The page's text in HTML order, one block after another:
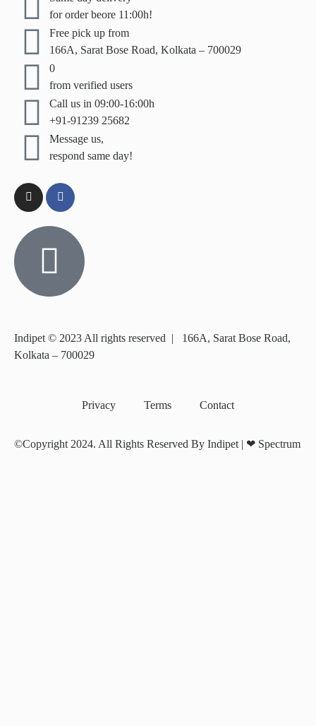
for order beore 11:00h!
Free pick up from
166A, Sarat Bose Road, Kolkata – 700029
0
from verified users
Call us in 09:00-16:00h
+91-91239 25682
Message us,
respond same day!
Indipet © 2023 All rights reserved | 166A, Sarat Bose Road,
Kolkata – 700029
Privacy Terms Contact
©Copyright 2024. All Rights Reserved By Indipet | ❤ Spectrum